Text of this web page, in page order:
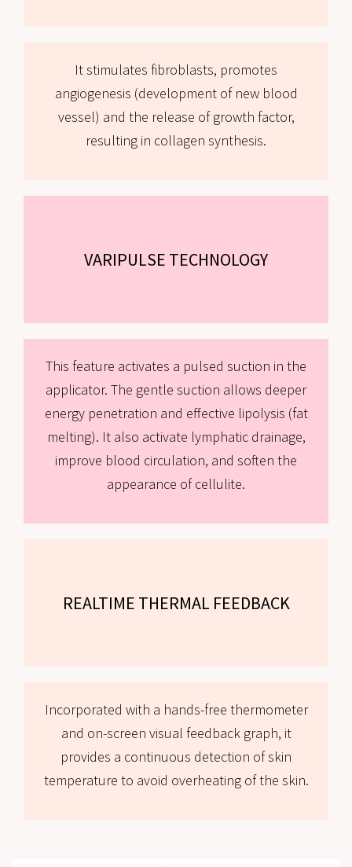
It stimulates fibroblasts, promotes
angiogenesis (development of new blood
vessel) and the release of growth factor,
resulting in collagen synthesis.
VARIPULSE TECHNOLOGY
This feature activates a pulsed suction in the
applicator. The gentle suction allows deeper
energy penetration and effective lipolysis (fat
melting). It also activate lymphatic drainage,
improve blood circulation, and soften the
appearance of cellulite.
REALTIME THERMAL FEEDBACK
Incorporated with a hands-free thermometer
and on-screen visual feedback graph, it
provides a continuous detection of skin
temperature to avoid overheating of the skin.